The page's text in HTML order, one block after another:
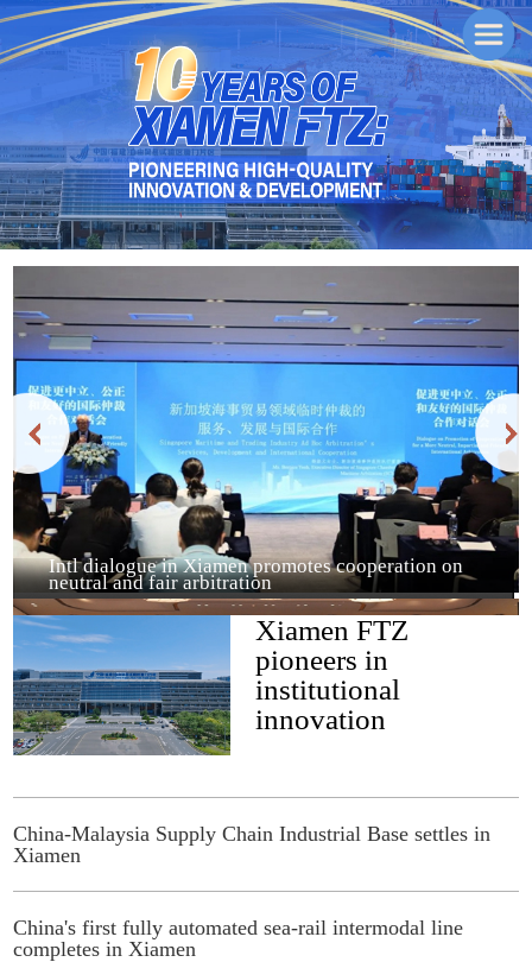
Intl dialogue in Xiamen promotes cooperation on
neutral and fair arbitration
'Invest in Fujian' FTZ Special Investment Promotion
Event held in Xiamen
Xiamen FTZ
pioneers in
institutional
innovation
China-Malaysia Supply Chain Industrial Base settles in
Xiamen
China's first fully automated sea-rail intermodal line
completes in Xiamen